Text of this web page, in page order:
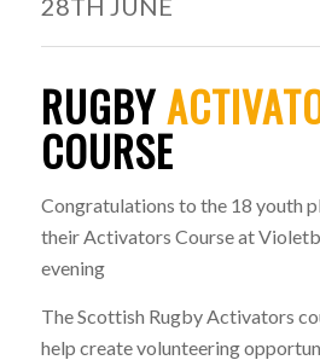
28TH JUNE
RUGBY
COURSE
Congratulations to the 18 youth
their Activators Course at
evening
The Scottish Rugby Activators
help create volunteering